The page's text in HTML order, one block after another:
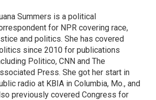
Summers is a political
for NPR covering race,
and politics. She has covered
since 2010 for publications
Politico, CNN and The
Press. She got her start in
radio at KBIA in Columbia, Mo., and
previously covered Congress for